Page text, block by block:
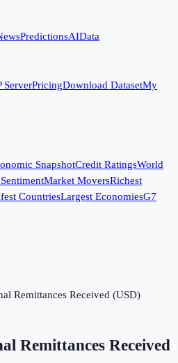
PredictionsAIData
ServerPricingDownload DatasetMy
SnapshotCredit RatingsWorld
Market MoversRichest
CountriesLargest EconomiesG7
Remittances Received (USD)
Remittances Received